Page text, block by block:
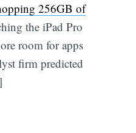
256GB of
the iPad Pro
room for apps
firm predicted